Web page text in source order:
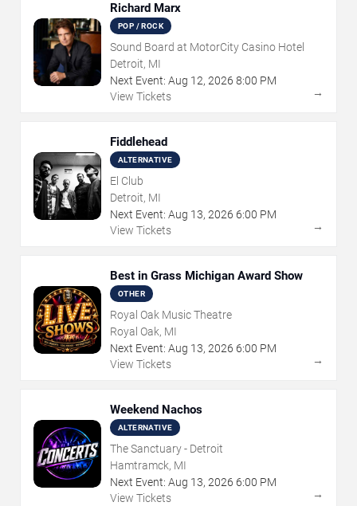
Richard Marx
POP / ROCK
Sound Board at MotorCity Casino Hotel
Detroit, MI
Next Event: Aug 12, 2026 8:00 PM
View Tickets
→
Fiddlehead
ALTERNATIVE
El Club
Detroit, MI
Next Event: Aug 13, 2026 6:00 PM
View Tickets
→
Best in Grass Michigan Award Show
OTHER
Royal Oak Music Theatre
Royal Oak, MI
Next Event: Aug 13, 2026 6:00 PM
View Tickets
→
Weekend Nachos
ALTERNATIVE
The Sanctuary - Detroit
Hamtramck, MI
Next Event: Aug 13, 2026 6:00 PM
View Tickets
→